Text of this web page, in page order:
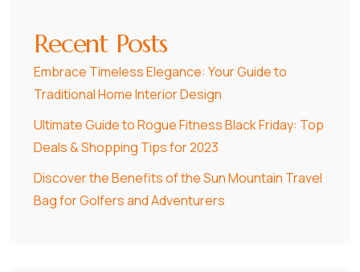
Recent Posts
Embrace Timeless Elegance: Your Guide to
Traditional Home Interior Design
Ultimate Guide to Rogue Fitness Black Friday: Top
Deals & Shopping Tips for 2023
Discover the Benefits of the Sun Mountain Travel
Bag for Golfers and Adventurers